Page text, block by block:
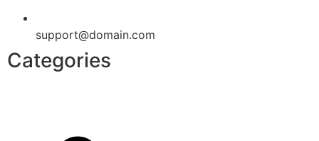
support@domain.com
Categories